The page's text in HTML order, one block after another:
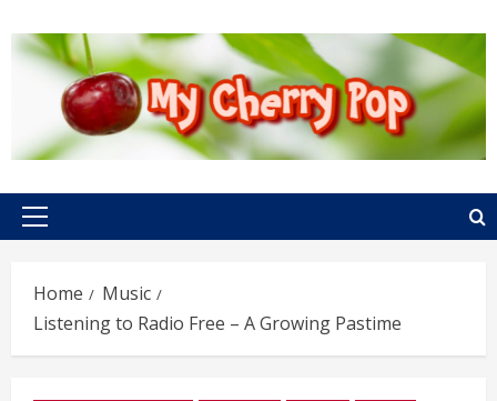
content
Primary
Home
Music
Listening to Radio Free – A Growing Pastime